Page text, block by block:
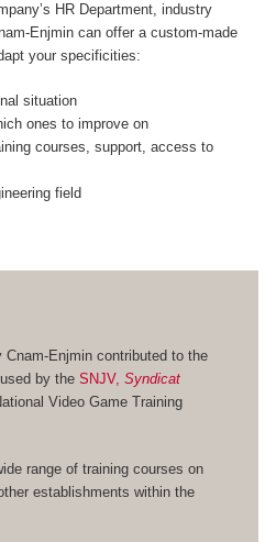
HR Department, industry
Enjmin can offer a custom-made
your specificities:
situation
ones to improve on
courses, support, access to
field
Enjmin contributed to the
by the SNJV, Syndicat
Video Game Training
range of training courses on
establishments within the